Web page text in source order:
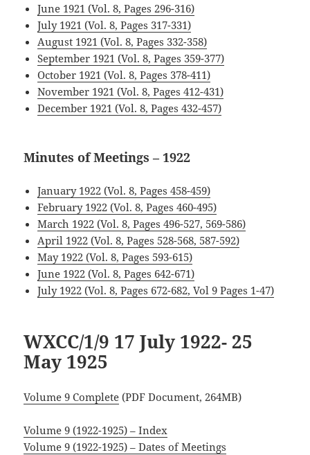
June 1921 (Vol. 8, Pages 296-316)
July 1921 (Vol. 8, Pages 317-331)
August 1921 (Vol. 8, Pages 332-358)
September 1921 (Vol. 8, Pages 359-377)
October 1921 (Vol. 8, Pages 378-411)
November 1921 (Vol. 8, Pages 412-431)
December 1921 (Vol. 8, Pages 432-457)
Minutes of Meetings – 1922
January 1922 (Vol. 8, Pages 458-459)
February 1922 (Vol. 8, Pages 460-495)
March 1922 (Vol. 8, Pages 496-527, 569-586)
April 1922 (Vol. 8, Pages 528-568, 587-592)
May 1922 (Vol. 8, Pages 593-615)
June 1922 (Vol. 8, Pages 642-671)
July 1922 (Vol. 8, Pages 672-682, Vol 9 Pages 1-47)
WXCC/1/9 17 July 1922- 25
May 1925
Volume 9 Complete (PDF Document, 264MB)
Volume 9 (1922-1925) – Index
Volume 9 (1922-1925) – Dates of Meetings